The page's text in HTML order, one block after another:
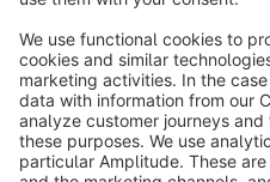
Copyright © shopware
Notice: * All prices are quoted